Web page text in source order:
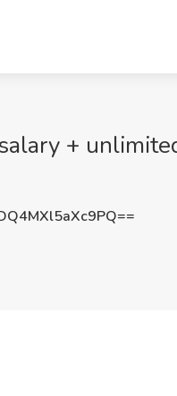
+